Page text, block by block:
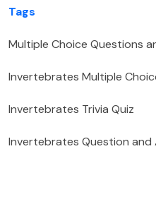
Tags
Multiple Choice Questions
Invertebrates Multiple
Invertebrates Trivia Quiz
Invertebrates Question and